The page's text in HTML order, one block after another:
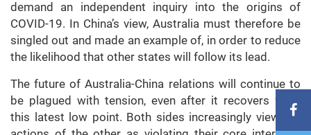
demand an independent inquiry into the origins of
COVID-19. In China’s view, Australia must therefore be
singled out and made an example of, in order to reduce
the likelihood that other states will follow its lead.
The future of Australia-China relations will continue to
be plagued with tension, even after it recovers from
this latest low point. Both sides increasingly view the